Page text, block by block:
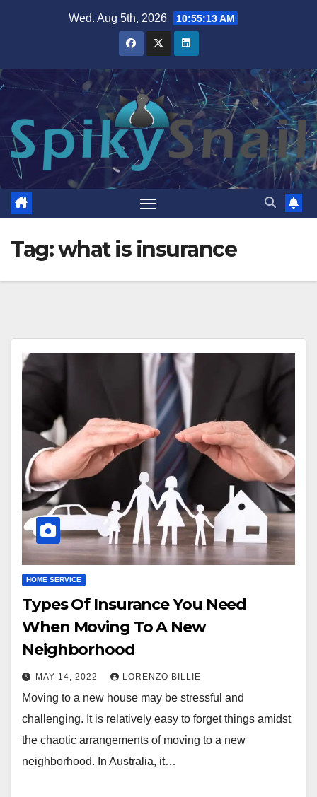
Wed. Aug 5th, 2026 10:55:14 AM
Tag:what is insurance
HOME SERVICE
Types Of Insurance You Need
When Moving To A New
Neighborhood
MAY 14, 2022 LORENZO BILLIE
Moving to a new house may be stressful and
challenging. It is relatively easy to forget things amidst
the chaotic arrangements of moving to a new
neighborhood. In Australia, it…